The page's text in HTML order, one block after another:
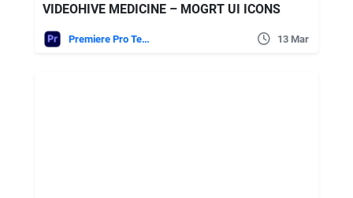
VIDEOHIVE MEDICINE – MOGRT UI ICONS
Premiere Pro Templates 13 Mar